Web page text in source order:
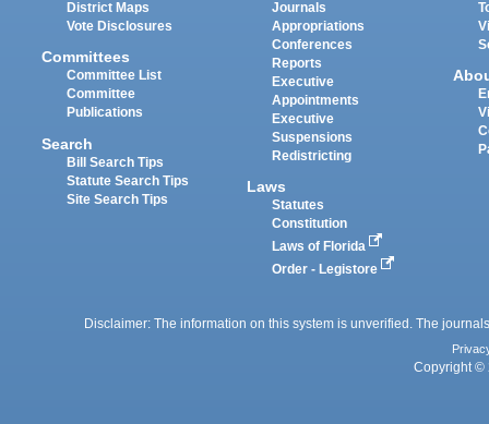
District Maps
Vote Disclosures
Committees
Committee List
Committee
Publications
Search
Bill Search Tips
Statute Search Tips
Site Search Tips
Journals
Appropriations
Conferences
Reports
Executive
Appointments
Executive
Suspensions
Redistricting
Laws
Statutes
Constitution
Laws of Florida
Order - Legistore
Disclaimer: The information on this system is unverified. The
Copyright ©